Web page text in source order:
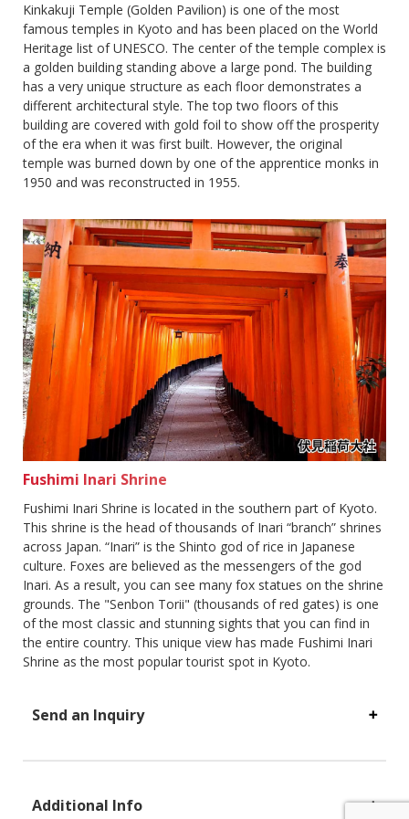
Kinkakuji Temple (Golden Pavilion) is one of the most
famous temples in Kyoto and has been placed on the World
Heritage list of UNESCO. The center of the temple complex is
a golden building standing above a large pond. The building
has a very unique structure as each floor demonstrates a
different architectural style. The top two floors of this
building are covered with gold foil to show off the prosperity
of the era when it was first built. However, the original
temple was burned down by one of the apprentice monks in
1950 and was reconstructed in 1955.
Fushimi Inari Shrine
Fushimi Inari Shrine is located in the southern part of Kyoto.
This shrine is the head of thousands of Inari “branch” shrines
across Japan. “Inari” is the Shinto god of rice in Japanese
culture. Foxes are believed as the messengers of the god
Inari. As a result, you can see many fox statues on the shrine
grounds. The "Senbon Torii" (thousands of red gates) is one
of the most classic and stunning sights that you can find in
the entire country. This unique view has made Fushimi Inari
Shrine as the most popular tourist spot in Kyoto.
Send an Inquiry
Additional Info